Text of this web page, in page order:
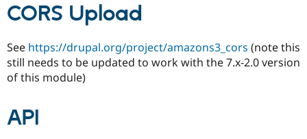
CORS Upload
See https://drupal.org/project/amazons3_cors (note this
still needs to be updated to work with the 7.x-2.0 version
of this module)
API